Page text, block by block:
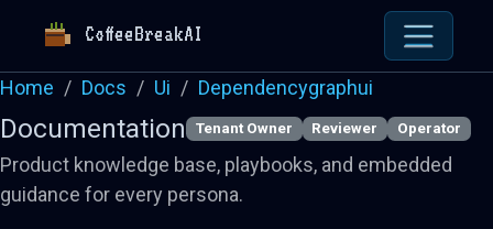
CoffeeBreakAI
Home Docs Ui Dependencygraphui
Documentation Tenant Owner Reviewer Operator
Product knowledge base, playbooks, and embedded
guidance for every persona.